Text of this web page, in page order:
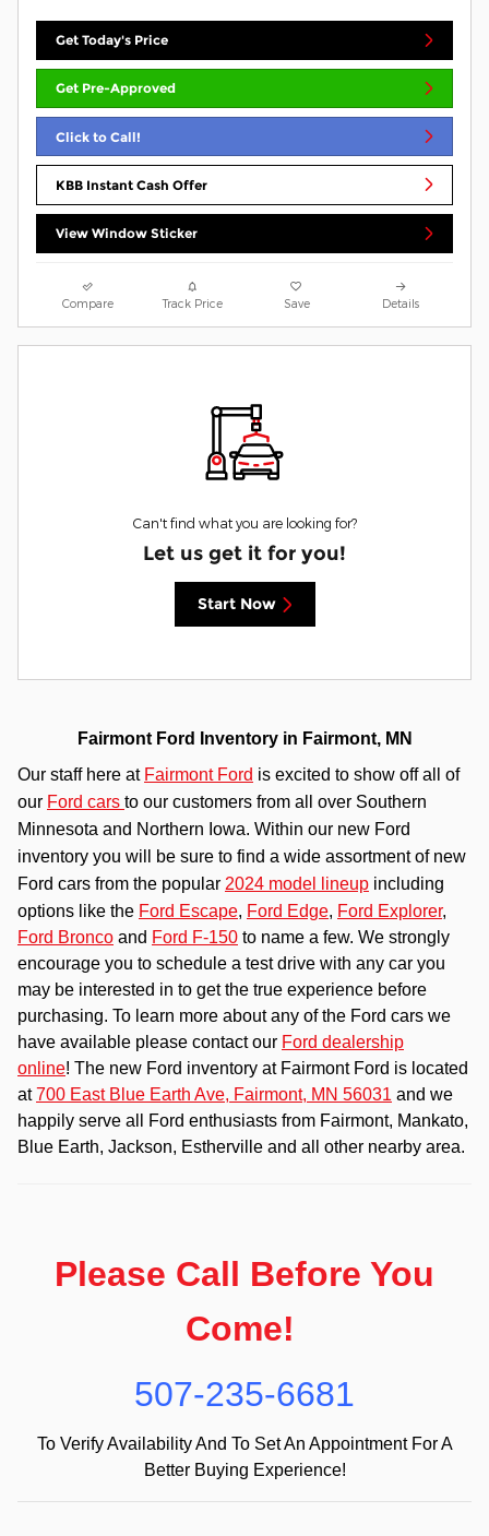
Get Today's Price
Get Pre-Approved
Click to Call!
KBB Instant Cash Offer
View Window Sticker
Compare Track Price Save Details
Can't find what you are looking for?
Let us get it for you!
Start Now
Fairmont Ford Inventory in Fairmont, MN
Our staff here at Fairmont Ford is excited to show off all of
our Ford cars to our customers from all over Southern
Minnesota and Northern Iowa. Within our new Ford
inventory you will be sure to find a wide assortment of new
Ford cars from the popular 2024 model lineup including
options like the Ford Escape, Ford Edge, Ford Explorer,
Ford Bronco and Ford F-150 to name a few. We strongly
encourage you to schedule a test drive with any car you
may be interested in to get the true experience before
purchasing. To learn more about any of the Ford cars we
have available please contact our Ford dealership
online! The new Ford inventory at Fairmont Ford is located
at 700 East Blue Earth Ave, Fairmont, MN 56031 and we
happily serve all Ford enthusiasts from Fairmont, Mankato,
Blue Earth, Jackson, Estherville and all other nearby area.
Please Call Before You
Come!
507-235-6681
To Verify Availability And To Set An Appointment For A
Better Buying Experience!